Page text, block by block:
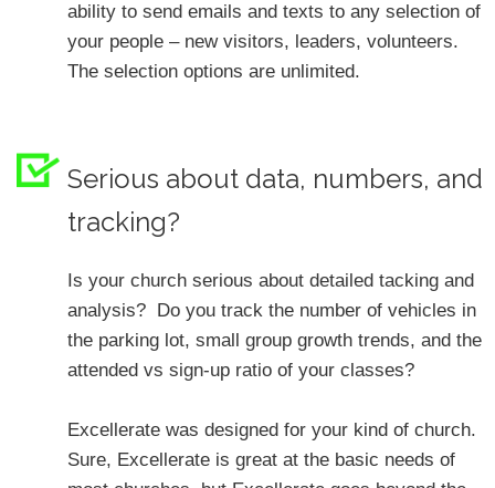
ability to send emails and texts to any selection of
your people – new visitors, leaders, volunteers.
The selection options are unlimited.
Serious about data, numbers, and
tracking?
Is your church serious about detailed tacking and
analysis? Do you track the number of vehicles in
the parking lot, small group growth trends, and the
attended vs sign-up ratio of your classes?
Excellerate was designed for your kind of church.
Sure, Excellerate is great at the basic needs of